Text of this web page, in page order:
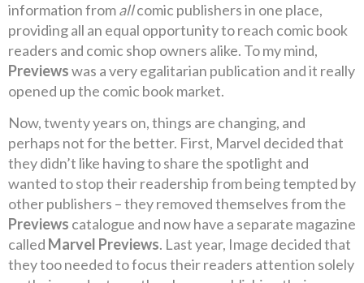
information fromallcomic publishers in one place,
providing all an equal opportunity to reach comic book
readers and comic shop owners alike. To my mind,
Previewswas a very egalitarian publication and it really
opened up the comic book market.
Now, twenty years on, things are changing, and
perhaps not for the better. First, Marvel decided that
they didn’t like having to share the spotlight and
wanted to stop their readership from being tempted by
other publishers – they removed themselves from the
Previews catalogue and now have a separate magazine
called Marvel Previews. Last year, Image decided that
they too needed to focus their readers attention solely